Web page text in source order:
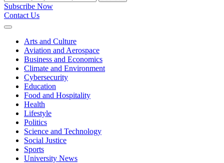
Subscribe Now
Contact Us
Expand
Arts and Culture
Aviation and Aerospace
Business and Economics
Climate and Environment
Cybersecurity
Education
Food and Hospitality
Health
Lifestyle
Politics
Science and Technology
Social Justice
Sports
University News